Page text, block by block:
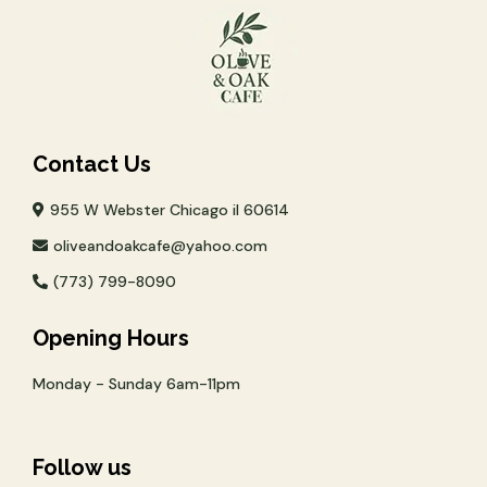
Contact Us
955 W Webster Chicago il 60614
oliveandoakcafe@yahoo.com
(773) 799-8090
Opening Hours
Monday - Sunday 6am-11pm
Follow us